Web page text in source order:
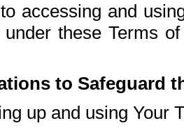
accessing and
under these Terms
to Safeguard
up and using Your